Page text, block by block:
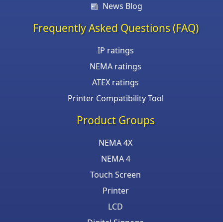
News Blog
Frequently Asked Questions (FAQ)
IP ratings
NEMA ratings
ATEX ratings
Printer Compatibility Tool
Product Groups
NEMA 4X
NEMA 4
Touch Screen
Printer
LCD